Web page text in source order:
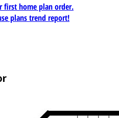
first home plan order.
plans trend report!